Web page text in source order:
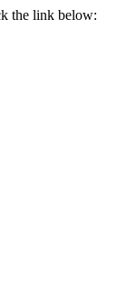
the link below: